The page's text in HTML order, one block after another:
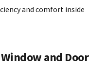
and comfort inside
and Door